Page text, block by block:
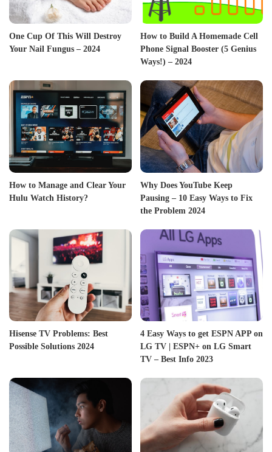
One Cup Of This Will Destroy
Your Nail Fungus – 2024
How to Build A Homemade Cell
Phone Signal Booster (5 Genius
Ways!) – 2024
How to Manage and Clear Your
Hulu Watch History?
Why Does YouTube Keep
Pausing – 10 Easy Ways to Fix
the Problem 2024
Hisense TV Problems: Best
Possible Solutions 2024
4 Easy Ways to get ESPN APP on
LG TV | ESPN+ on LG Smart
TV – Best Info 2023